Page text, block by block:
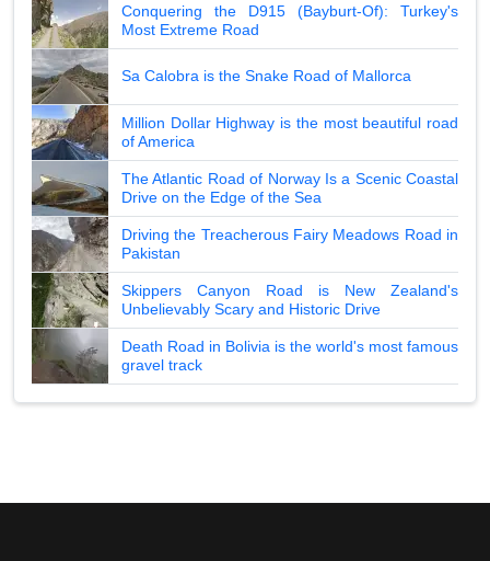
Conquering the D915 (Bayburt-Of): Turkey's
Most Extreme Road
Sa Calobra is the Snake Road of Mallorca
Million Dollar Highway is the most beautiful road
of America
The Atlantic Road of Norway Is a Scenic Coastal
Drive on the Edge of the Sea
Driving the Treacherous Fairy Meadows Road in
Pakistan
Skippers Canyon Road is New Zealand's
Unbelievably Scary and Historic Drive
Death Road in Bolivia is the world's most famous
gravel track